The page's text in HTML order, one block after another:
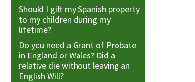
Should I gift my Spanish property
to my children during my
lifetime?
Do you need a Grant of Probate
in England or Wales? Did a
relative die without leaving an
English Will?